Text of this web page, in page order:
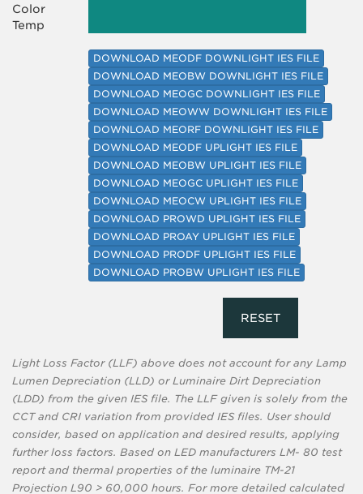
Color
Temp
DOWNLOAD MEODF DOWNLIGHT IES FILE
DOWNLOAD MEOBW DOWNLIGHT IES FILE
DOWNLOAD MEOGC DOWNLIGHT IES FILE
DOWNLOAD MEOWW DOWNLIGHT IES FILE
DOWNLOAD MEORF DOWNLIGHT IES FILE
DOWNLOAD MEODF UPLIGHT IES FILE
DOWNLOAD MEOBW UPLIGHT IES FILE
DOWNLOAD MEOGC UPLIGHT IES FILE
DOWNLOAD MEOCW UPLIGHT IES FILE
DOWNLOAD PROWD UPLIGHT IES FILE
DOWNLOAD PROAY UPLIGHT IES FILE
DOWNLOAD PRODF UPLIGHT IES FILE
DOWNLOAD PROBW UPLIGHT IES FILE
RESET
Light Loss Factor (LLF) above does not account for any Lamp
Lumen Depreciation (LLD) or Luminaire Dirt Depreciation
(LDD) from the given IES file. The LLF given is solely from the
CCT and CRI variation from provided IES files. User should
consider, based on application and desired results, applying
further loss factors. Based on LED manufacturers LM- 80 test
report and thermal properties of the luminaire TM-21
Projection L90 > 60,000 hours. For more detailed calculated